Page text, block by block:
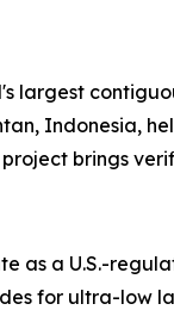
largest
Indonesia,
brings
as a U.S.-
for ultra-low